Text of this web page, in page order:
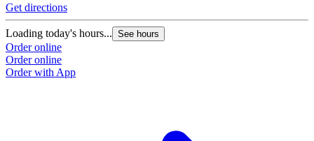
Get directions
Loading today's hours... See hours
Order online
Order online
Order with App